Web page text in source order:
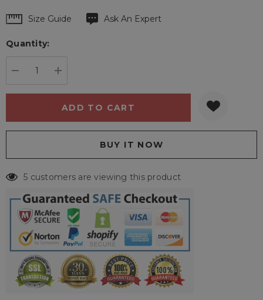
Hurry
Current
Size Guide Ask An Expert
Quantity:
5 customers are viewing this product